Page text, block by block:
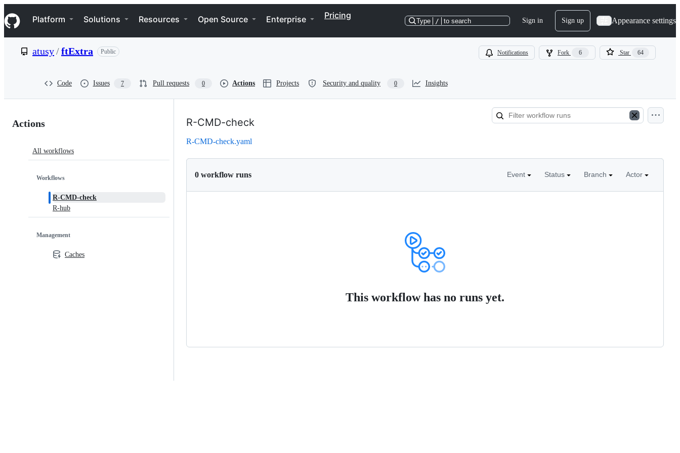
k
i
p
e
Navigation Menu
Platform Solutions Resources Open Source Enterprise Pricing
Type / to search Sign in Sign up Appearance settings
atusy/ftExtra Public Notifications Fork 6 Star 64
Code Issues 7 Pull requests 0 Actions Projects Security and quality 0 Insights
Actions:
Actions
All workflows
Workflows
R-CMD-check
R-hub
Management
Caches
R-CMD-check
R-CMD-check.yaml
0 workflow runs Event Status Branch Actor
This workflow has no runs yet.